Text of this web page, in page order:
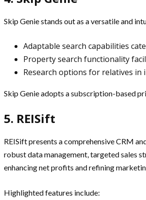
Skip Genie stands out as a versatile and
Adaptable search capabilities
Property search functionality
Research options for relatives in
Skip Genie adopts a subscription-based
5. REISift
REISift presents a comprehensive CRM
robust data management, targeted sales
enhancing net profits and refining
Highlighted features include: